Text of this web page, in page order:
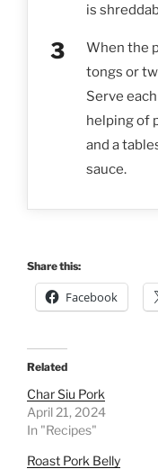
is
When the
tongs or
Serve
helping of
and a
sauce.
Share this:
Facebook
Related
Char Siu Pork
April 21, 2024
In "Recipes"
Roast Pork Belly